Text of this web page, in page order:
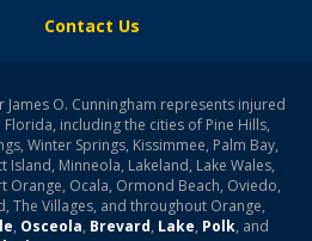
Contact Us
O. Cunningham represents injured
including the cities of Pine Hills,
Winter Springs, Kissimmee, Palm Bay,
Minneola, Lakeland, Lake Wales,
Orange, Ocala, Ormond Beach, Oviedo,
The Villages, and throughout Orange,
, Osceola, Brevard, Lake, Polk, and